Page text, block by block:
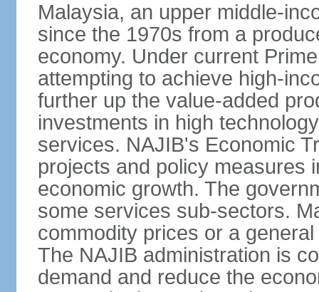
Malaysia, an upper middle-
since the 1970s from a
economy. Under current
attempting to achieve high-
further up the value-added
investments in high
services. NAJIB's Economic
projects and policy measures
economic growth. The
some services sub-sectors.
commodity prices or a
The NAJIB administration is
demand and reduce the